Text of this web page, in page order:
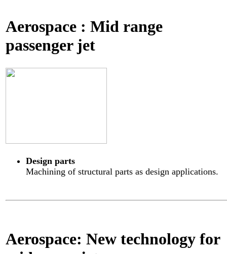
Aerospace : Mid range
passenger jet
Design parts
Machining of structural parts as design applications.
Aerospace: New technology for